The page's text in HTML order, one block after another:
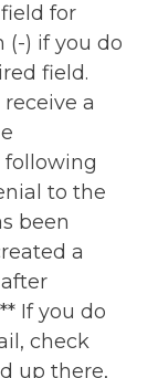
for
(-) if you do
field.
a
to the
been
a
If you do
check
up there,